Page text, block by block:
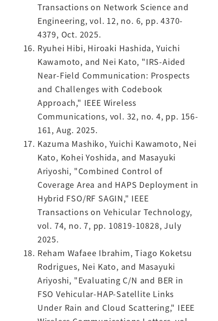
Transactions on Network Science and
Engineering, vol. 12, no. 6, pp. 4370-
4379, Oct. 2025.
Ryuhei Hibi, Hiroaki Hashida, Yuichi
Kawamoto, and Nei Kato, "IRS-Aided
Near-Field Communication: Prospects
and Challenges with Codebook
Approach," IEEE Wireless
Communications, vol. 32, no. 4, pp. 156-
161, Aug. 2025.
Kazuma Mashiko, Yuichi Kawamoto, Nei
Kato, Kohei Yoshida, and Masayuki
Ariyoshi, "Combined Control of
Coverage Area and HAPS Deployment in
Hybrid FSO/RF SAGIN," IEEE
Transactions on Vehicular Technology,
vol. 74, no. 7, pp. 10819-10828, July
2025.
Reham Wafaee Ibrahim, Tiago Koketsu
Rodrigues, Nei Kato, and Masayuki
Ariyoshi, "Evaluating C/N and BER in
FSO Vehicular-HAP-Satellite Links
Under Rain and Cloud Scattering," IEEE